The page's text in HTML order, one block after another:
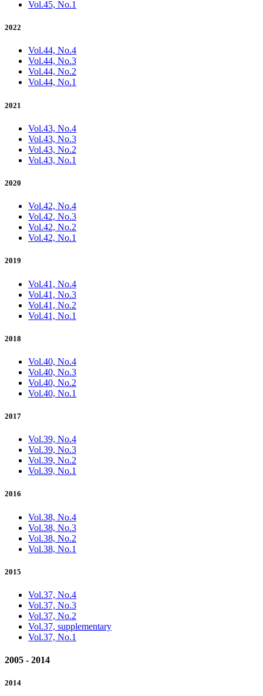
Vol.45, No.1
2022
Vol.44, No.4
Vol.44, No.3
Vol.44, No.2
Vol.44, No.1
2021
Vol.43, No.4
Vol.43, No.3
Vol.43, No.2
Vol.43, No.1
2020
Vol.42, No.4
Vol.42, No.3
Vol.42, No.2
Vol.42, No.1
2019
Vol.41, No.4
Vol.41, No.3
Vol.41, No.2
Vol.41, No.1
2018
Vol.40, No.4
Vol.40, No.3
Vol.40, No.2
Vol.40, No.1
2017
Vol.39, No.4
Vol.39, No.3
Vol.39, No.2
Vol.39, No.1
2016
Vol.38, No.4
Vol.38, No.3
Vol.38, No.2
Vol.38, No.1
2015
Vol.37, No.4
Vol.37, No.3
Vol.37, No.2
Vol.37, supplementary
Vol.37, No.1
2005 - 2014
2014